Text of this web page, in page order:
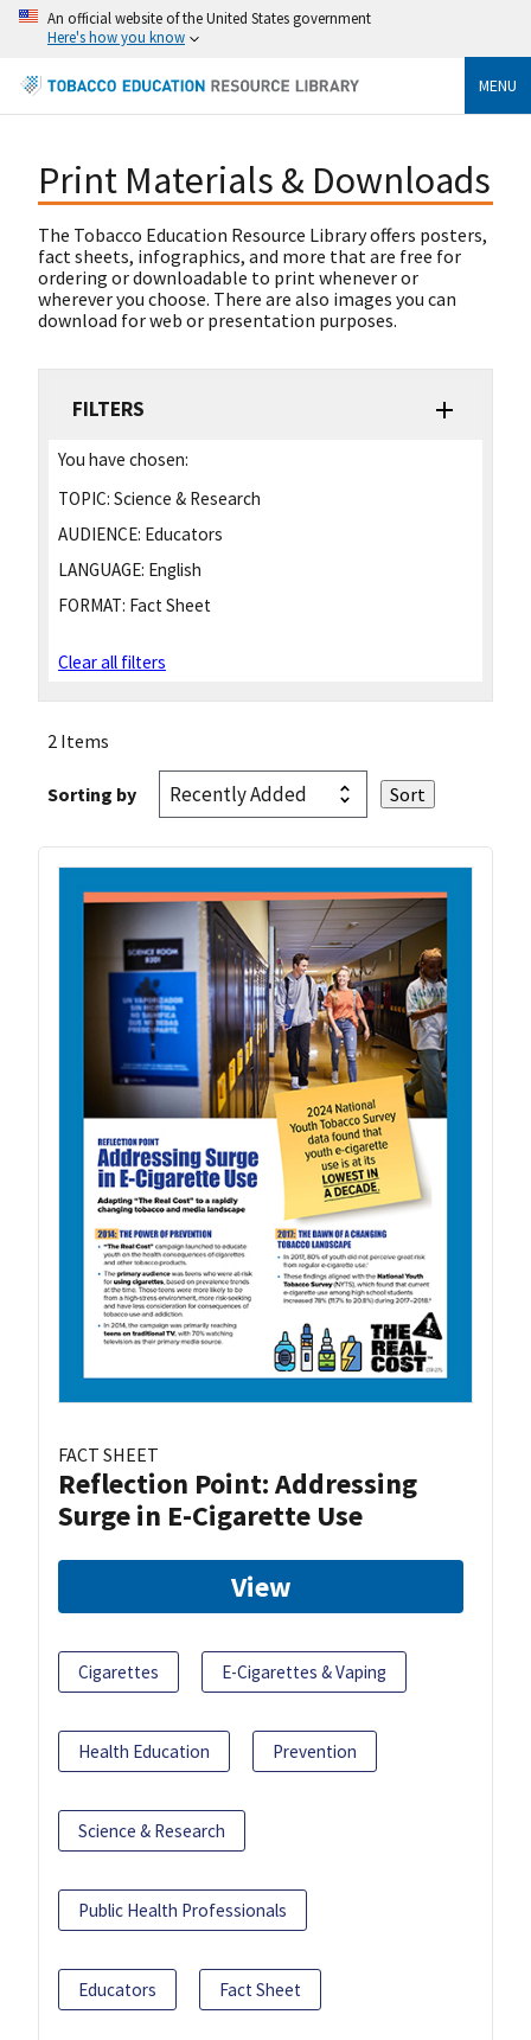
An official website of the United States government
Here's how you know
MENU
Print Materials & Downloads
The Tobacco Education Resource Library offers posters,
fact sheets, infographics, and more that are free for
ordering or downloadable to print whenever or
wherever you choose. There are also images you can
download for web or presentation purposes.
FILTERS
You have chosen:
TOPIC: Science & Research
AUDIENCE: Educators
LANGUAGE: English
FORMAT: Fact Sheet
Clear all filters
2 Items
Sorting by
FACT SHEET
Reflection Point: Addressing
Surge in E-Cigarette Use
View
Cigarettes E-Cigarettes & Vaping
Health Education Prevention
Science & Research
Public Health Professionals
Educators Fact Sheet